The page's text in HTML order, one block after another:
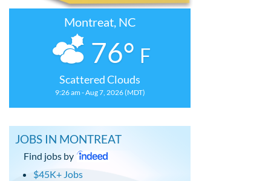
Montreat, NC
76° F
Scattered Clouds
9:26 am - Aug 7, 2026 (MDT)
JOBS IN MONTREAT
Find jobs by
$45K+ Jobs